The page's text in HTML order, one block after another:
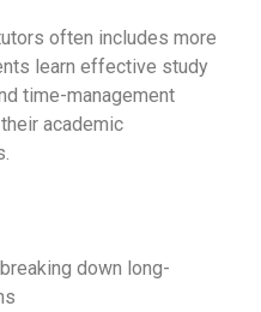
often includes more
learn effective study
time-management
academic
down long-